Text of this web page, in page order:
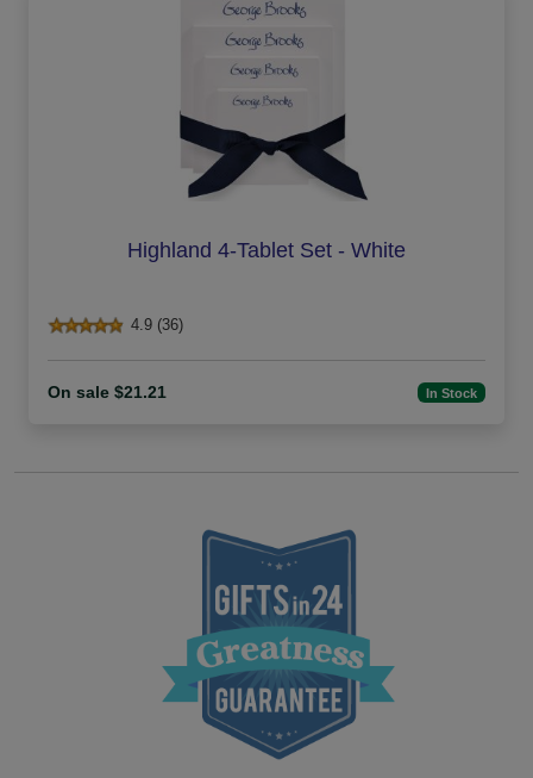
Highland 4-Tablet Set - White
4.9 (36)
On sale $21.21 In Stock